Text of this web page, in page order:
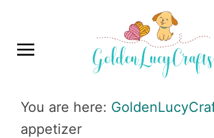
primary
main
primary
footer
You are here:
appetizer